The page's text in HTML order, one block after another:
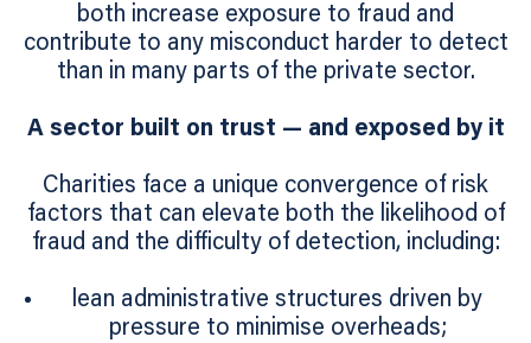
both increase exposure to fraud and
contribute to any misconduct harder to detect
than in many parts of the private sector.
A sector built on trust — and exposed by it
Charities face a unique convergence of risk
factors that can elevate both the likelihood of
fraud and the difficulty of detection, including:
lean administrative structures driven by
pressure to minimise overheads;